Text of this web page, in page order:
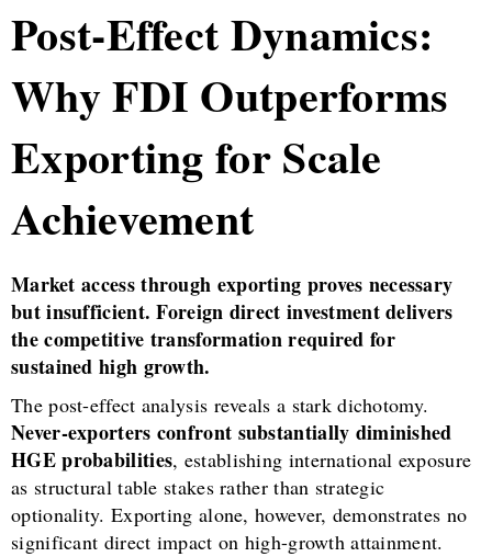
Post-Effect Dynamics:
Why FDI Outperforms
Exporting for Scale
Achievement
Market access through exporting proves necessary
but insufficient. Foreign direct investment delivers
the competitive transformation required for
sustained high growth.
The post-effect analysis reveals a stark dichotomy.
Never-exporters confront substantially diminished
HGE probabilities, establishing international exposure
as structural table stakes rather than strategic
optionality. Exporting alone, however, demonstrates no
significant direct impact on high-growth attainment.